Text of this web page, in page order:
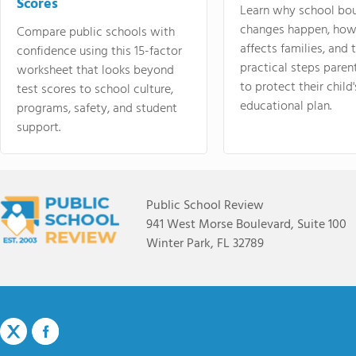
Compare public schools with
confidence using this 15-factor
worksheet that looks beyond
test scores to school culture,
programs, safety, and student
support.
Learn why school
changes happen,
affects families, and
practical steps
to protect their
educational plan.
Public School Review
941 West Morse Boulevard, Suite 100
Winter Park, FL 32789